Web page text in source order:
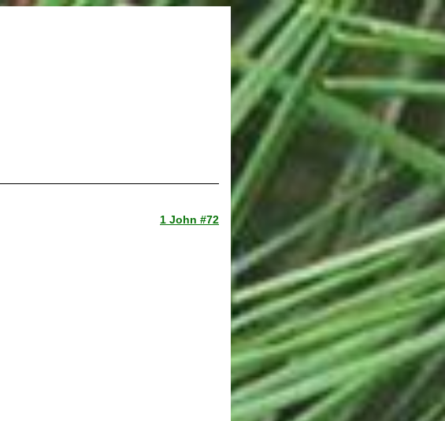
1 John #72